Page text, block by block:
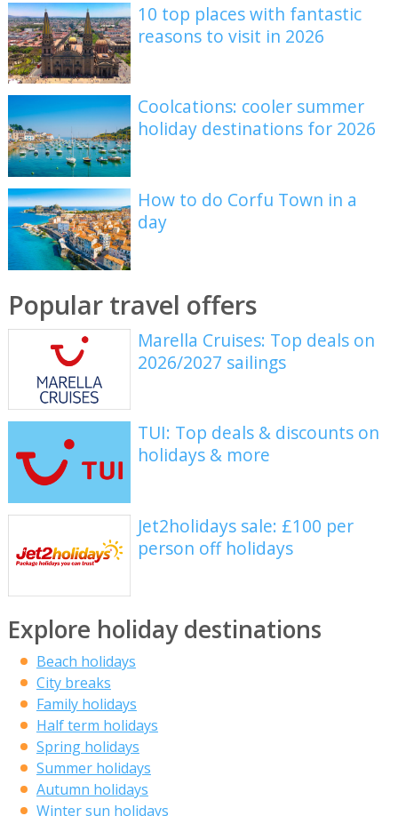
10 top places with fantastic
reasons to visit in 2026
Coolcations: cooler summer
holiday destinations for 2026
How to do Corfu Town in a
day
Popular travel offers
Marella Cruises: Top deals on
2026/2027 sailings
TUI: Top deals & discounts on
holidays & more
Jet2holidays sale: £100 per
person off holidays
Explore holiday destinations
Beach holidays
City breaks
Family holidays
Half term holidays
Spring holidays
Summer holidays
Autumn holidays
Winter sun holidays